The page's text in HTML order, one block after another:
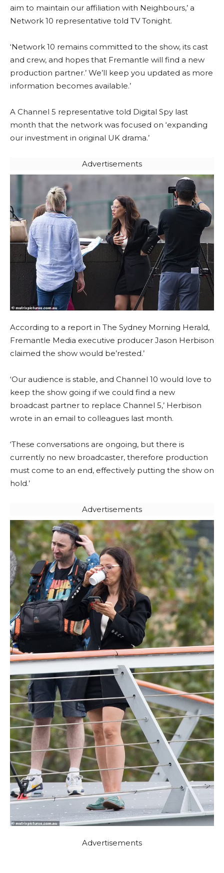
aim to maintain our affiliation with Neighbours,’ a
Network 10 representative told TV Tonight.
‘Network 10 remains committed to the show, its cast
and crew, and hopes that Fremantle will find a new
production partner.’ We’ll keep you updated as more
information becomes available.’
A Channel 5 representative told Digital Spy last
month that the network was focused on ‘expanding
our investment in original UK drama.’
Advertisements
According to a report in The Sydney Morning Herald,
Fremantle Media executive producer Jason Herbison
claimed the show would be’rested.’
‘Our audience is stable, and Channel 10 would love to
keep the show going if we could find a new
broadcast partner to replace Channel 5,’ Herbison
wrote in an email to colleagues last month.
‘These conversations are ongoing, but there is
currently no new broadcaster, therefore production
must come to an end, effectively putting the show on
hold.’
Advertisements
Advertisements